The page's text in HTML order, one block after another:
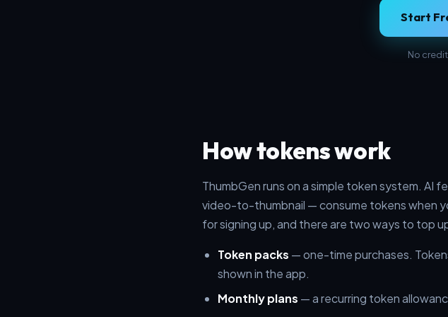
Start
No
How tokens work
ThumbGen runs on a simple token system. AI
video-to-thumbnail — consume tokens when
for signing up, and there are two ways to top
Token packs — one-time purchases.
shown in the app.
Monthly plans — a recurring token